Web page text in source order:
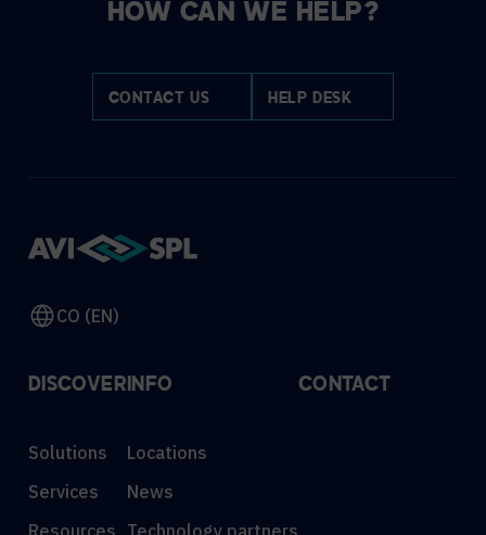
HOW CAN WE HELP?
CONTACT US HELP DESK
CO (EN)
DISCOVER
Solutions
Services
Resources
INFO
Locations
News
Technology partners
CONTACT